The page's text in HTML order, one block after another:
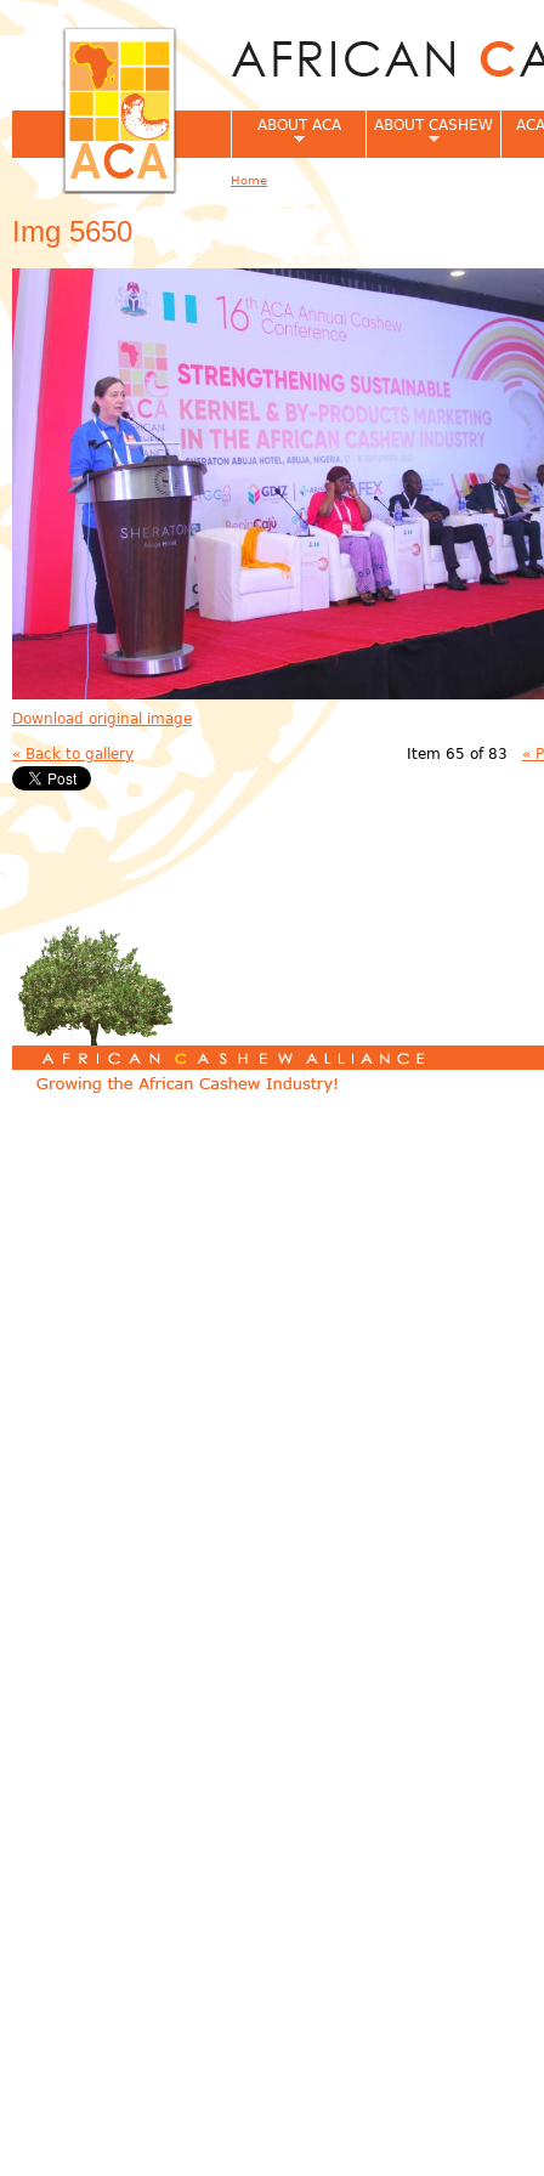
Img 5650
Download original image
« Back to gallery Item 65 of 83 «
ABOUT ACA ABOUT CASHEW
You are here
Home